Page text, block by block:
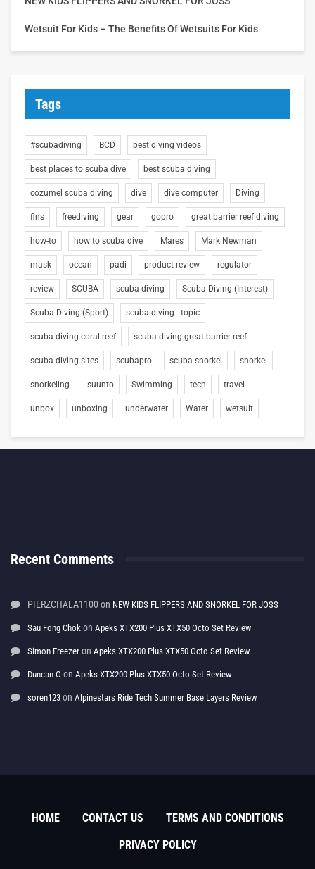
Wetsuit For Kids – The Benefits Of Wetsuits For Kids
Tags
#scubadiving BCD best diving videos
best places to scuba dive best scuba diving
cozumel scuba diving dive dive computer Diving
fins freediving gear gopro great barrier reef diving
how-to how to scuba dive Mares Mark Newman
mask ocean padi product review regulator
review SCUBA scuba diving Scuba Diving (Interest)
Scuba Diving (Sport) scuba diving - topic
scuba diving coral reef scuba diving great barrier reef
scuba diving sites scubapro scuba snorkel snorkel
snorkeling suunto Swimming tech travel
unbox unboxing underwater Water wetsuit
Recent Comments
PIERZCHALA1100 on NEW KIDS FLIPPERS AND SNORKEL FOR JOSS
Sau Fong Chok on Apeks XTX200 Plus XTX50 Octo Set Review
Simon Freezer on Apeks XTX200 Plus XTX50 Octo Set Review
Duncan O on Apeks XTX200 Plus XTX50 Octo Set Review
soren123 on Alpinestars Ride Tech Summer Base Layers Review
HOME CONTACT US
TERMS AND CONDITIONS
PRIVACY POLICY